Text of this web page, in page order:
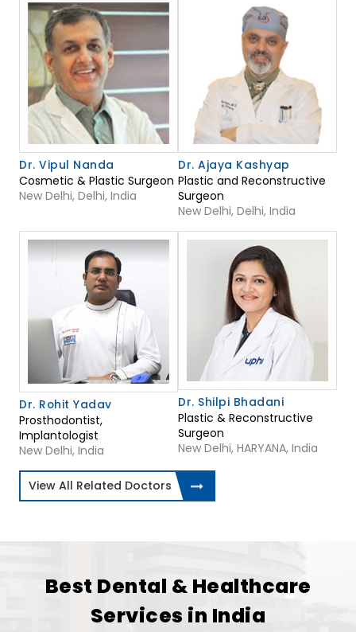
Dr. Vipul Nanda
Cosmetic & Plastic Surgeon
New Delhi, Delhi, India
Dr. Ajaya Kashyap
Plastic and Reconstructive
Surgeon
New Delhi, Delhi, India
Dr. Rohit Yadav
Prosthodontist,
Implantologist
New Delhi, India
Dr. Shilpi Bhadani
Plastic & Reconstructive
Surgeon
New Delhi, HARYANA, India
View All Related Doctors
Best Dental & Healthcare
Services in India